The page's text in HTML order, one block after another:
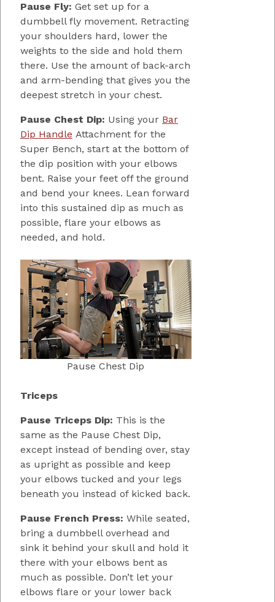
Pause Fly: Get set up for a
dumbbell fly movement. Retracting
your shoulders hard, lower the
weights to the side and hold them
there. Use the amount of back-arch
and arm-bending that gives you the
deepest stretch in your chest.
Pause Chest Dip: Using your Bar
Dip Handle Attachment for the
Super Bench, start at the bottom of
the dip position with your elbows
bent. Raise your feet off the ground
and bend your knees. Lean forward
into this sustained dip as much as
possible, flare your elbows as
needed, and hold.
Pause Chest Dip
Triceps
Pause Triceps Dip: This is the
same as the Pause Chest Dip,
except instead of bending over, stay
as upright as possible and keep
your elbows tucked and your legs
beneath you instead of kicked back.
Pause French Press: While seated,
bring a dumbbell overhead and
sink it behind your skull and hold it
there with your elbows bent as
much as possible. Don’t let your
elbows flare or your lower back